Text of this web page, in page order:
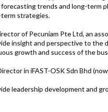
trends and long-term
strategies.
of Pecuniam Pte Ltd, an
insight and perspective to the
growth and success of the
in iFAST-OSK Sdn Bhd
leadership development and